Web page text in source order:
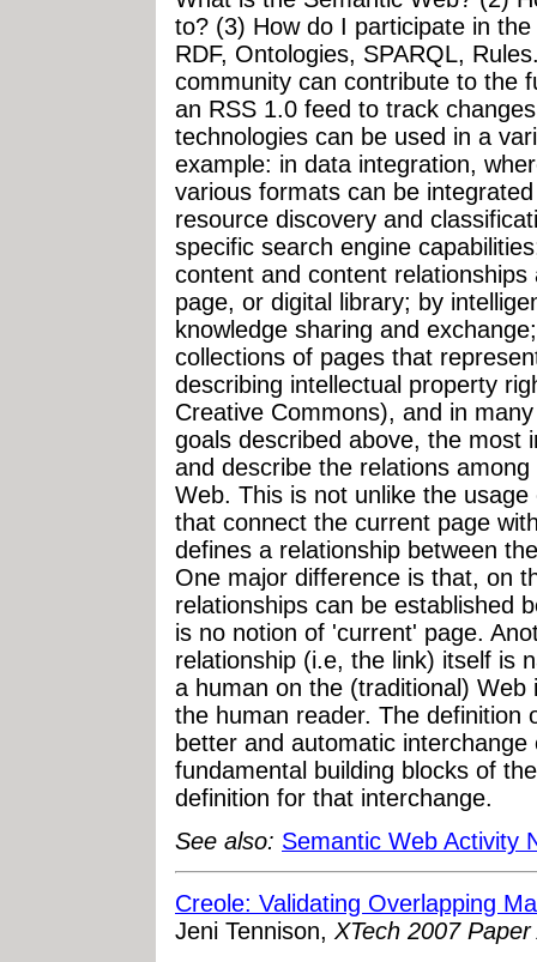
to? (3) How do I participate in
RDF, Ontologies, SPARQL,
community can contribute to the
an RSS 1.0 feed to track
technologies can be used in a
example: in data integration,
various formats can be
resource discovery and
specific search engine
content and content
page, or digital library; by
knowledge sharing and
collections of pages that
describing intellectual property
Creative Commons), and in
goals described above, the most
and describe the relations
Web. This is not unlike the
that connect the current page
defines a relationship between
One major difference is that, on
relationships can be established
is no notion of 'current' page.
relationship (i.e, the link) itself is
a human on the (traditional)
the human reader. The definition
better and automatic
fundamental building blocks of
definition for that interchange.
See also: Semantic Web Activity
Creole: Validating Overlapping
Jeni Tennison, XTech 2007